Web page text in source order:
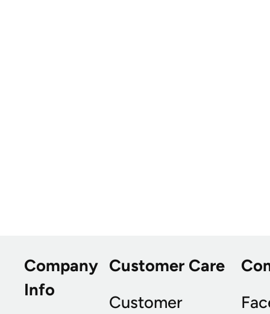
Company
Info
Customer Care
Customer